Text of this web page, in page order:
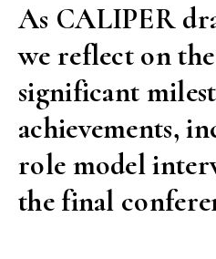
As CALIPER
we reflect on
significant
achievements,
role model
the final